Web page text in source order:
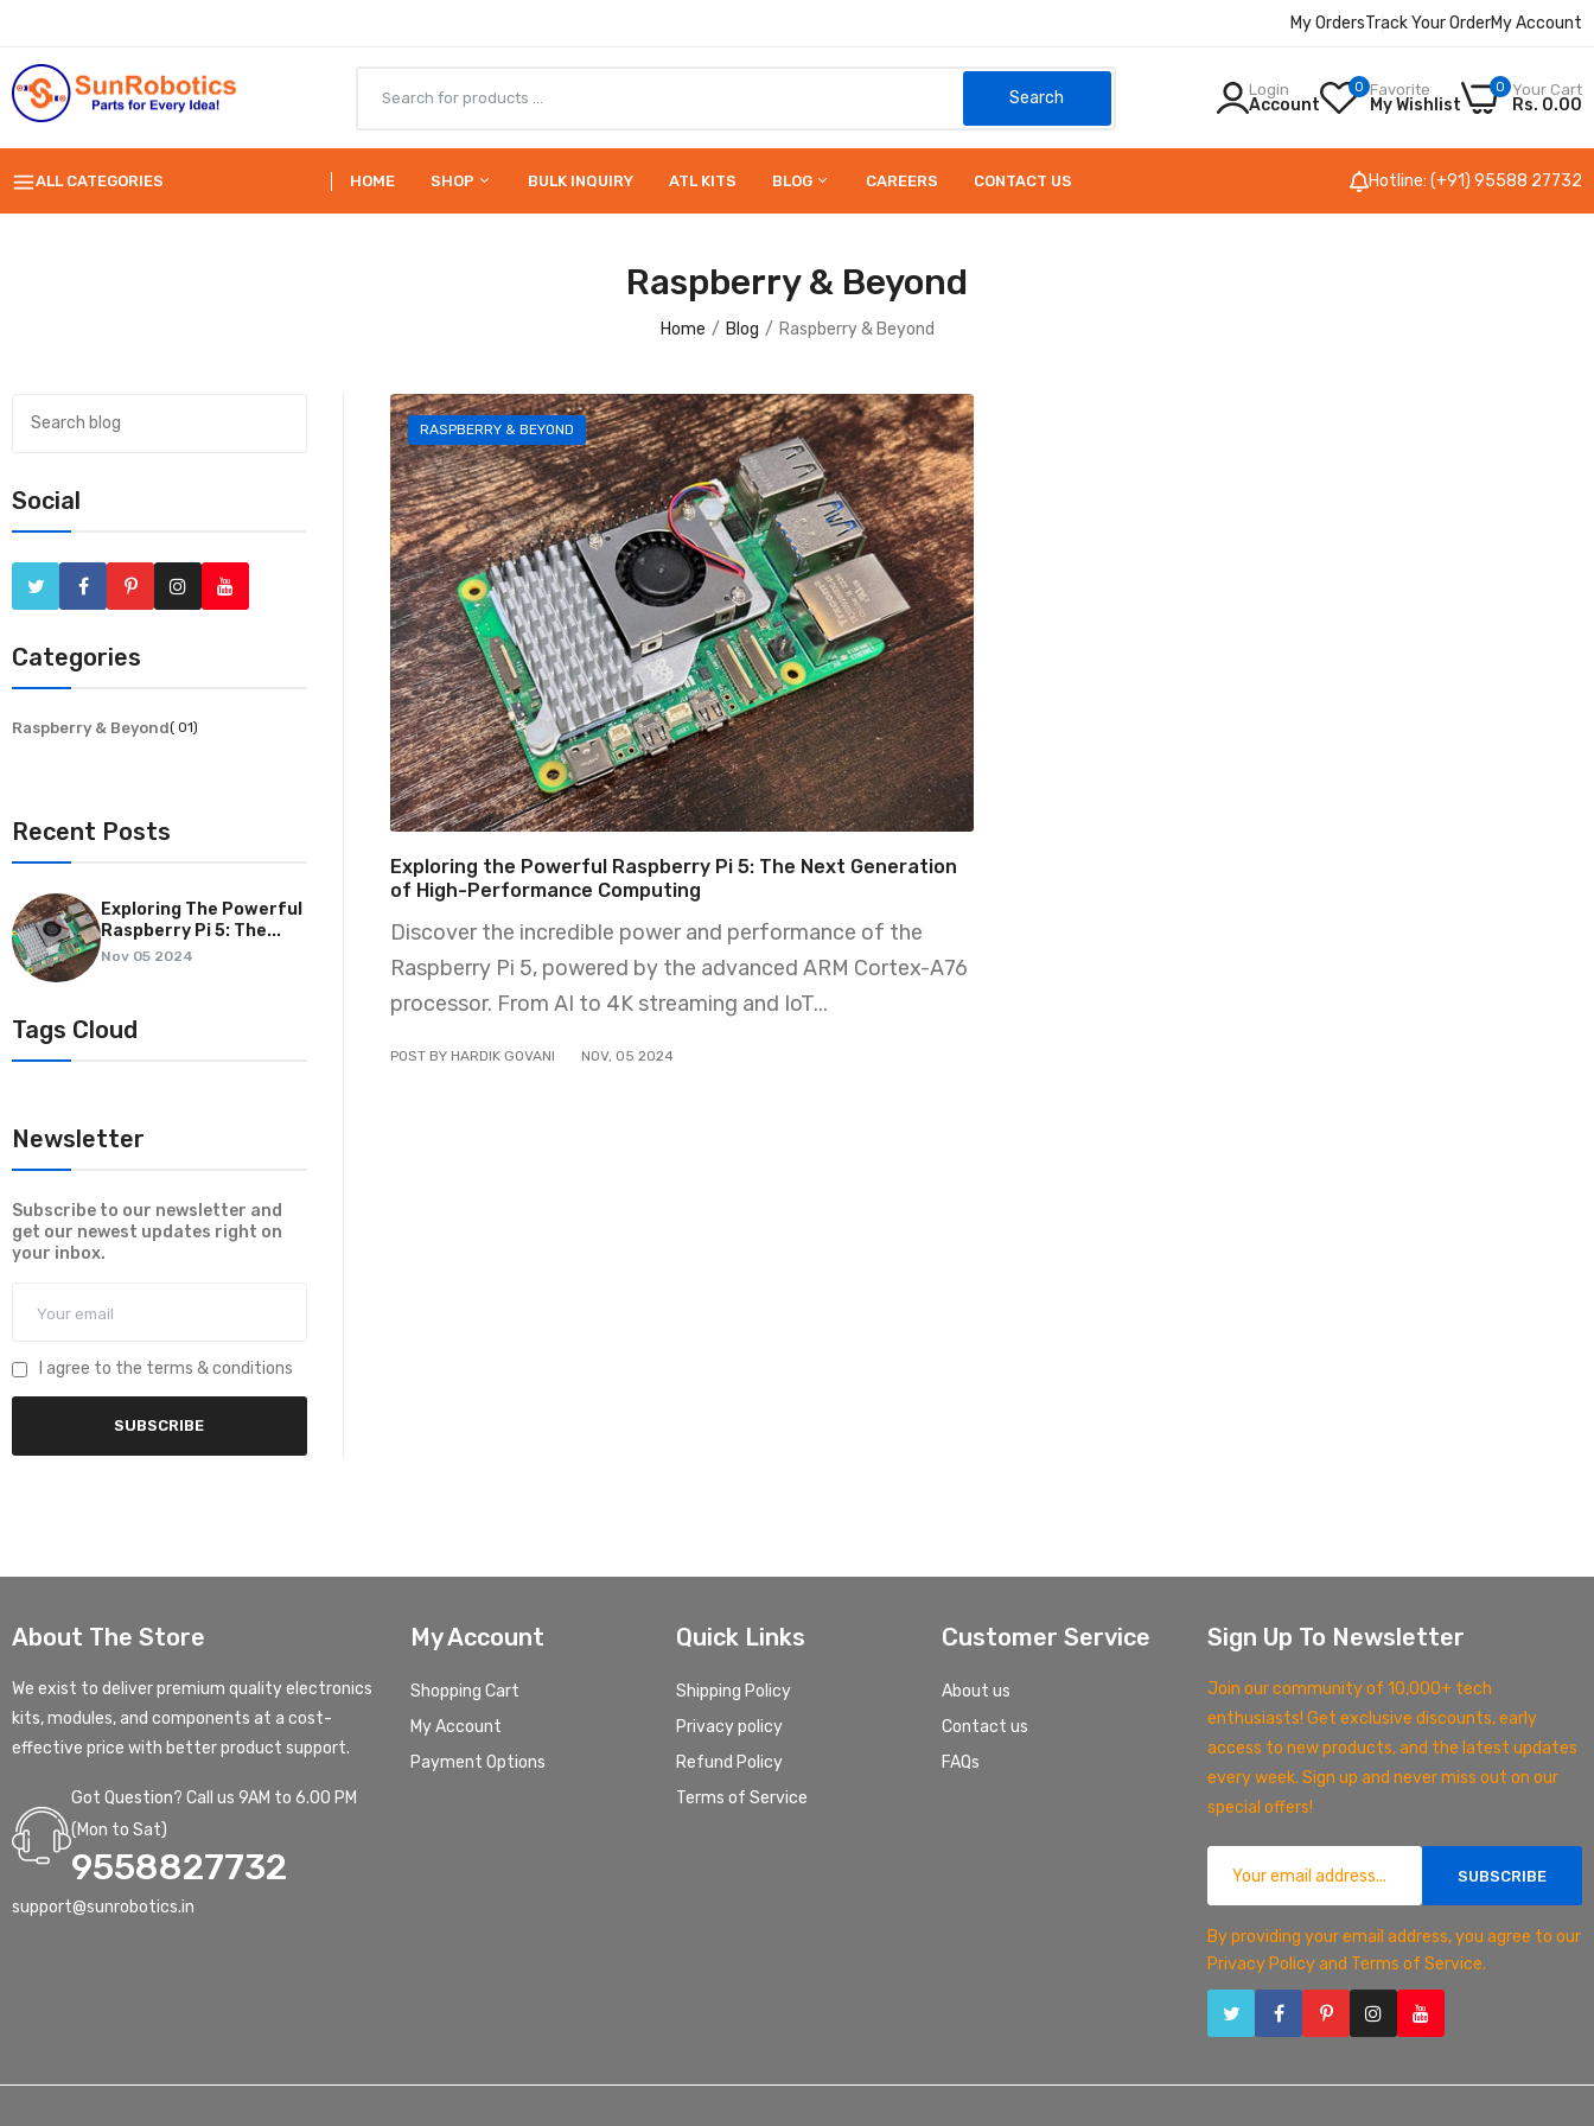
My OrdersTrack Your OrderMy Account
Search Login
Account
0 Favorite
My Wishlist
0 Your Cart
Rs. 0.00
ALL CATEGORIES HOME SHOP BULK INQUIRY ATL KITS BLOG CAREERS CONTACT US Hotline: (+91) 95588 27732
Raspberry & Beyond
Home Blog Raspberry & Beyond
RASPBERRY & BEYOND
Exploring the Powerful Raspberry Pi 5: The Next Generation
of High-Performance Computing
Discover the incredible power and performance of the
Raspberry Pi 5, powered by the advanced ARM Cortex-A76
processor. From AI to 4K streaming and IoT...
POST BY HARDIK GOVANI NOV, 05 2024
Social
Categories
Raspberry & Beyond( 01)
Recent Posts
Exploring The Powerful
Raspberry Pi 5: The...
Nov 05 2024
Tags Cloud
Newsletter
Subscribe to our newsletter and
get our newest updates right on
your inbox.
I agree to the terms & conditions
About The Store
We exist to deliver premium quality electronics
kits, modules, and components at a cost-
effective price with better product support.
Got Question? Call us 9AM to 6.00 PM
(Mon to Sat)
9558827732
support@sunrobotics.in
My Account
Shopping Cart
My Account
Payment Options
Quick Links
Shipping Policy
Privacy policy
Refund Policy
Terms of Service
Customer Service
About us
Contact us
FAQs
Sign Up To Newsletter
Join our community of 10,000+ tech
enthusiasts! Get exclusive discounts, early
access to new products, and the latest updates
every week. Sign up and never miss out on our
special offers!
SUBSCRIBE
By providing your email address, you agree to our
Privacy Policy and Terms of Service.